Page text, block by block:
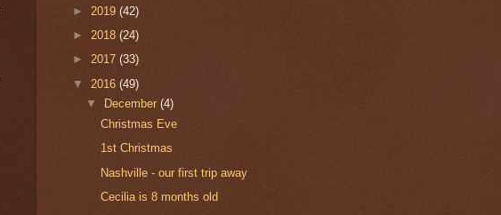
► 2019 (42)
► 2018 (24)
► 2017 (33)
▼ 2016 (49)
▼
December(4)
Christmas Eve
1st Christmas
Nashville - our first trip away
Cecilia is 8 months old